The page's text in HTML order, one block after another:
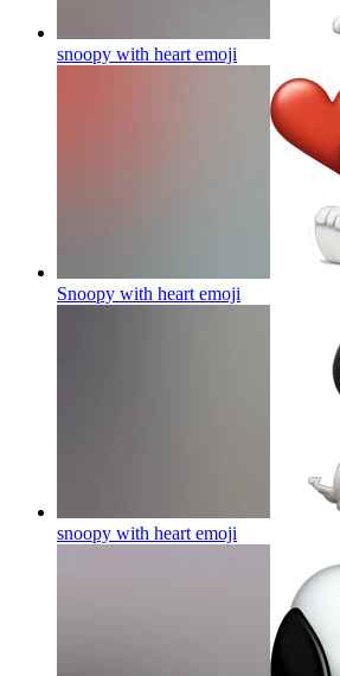
snoopy with heart emoji
Snoopy with heart emoji
snoopy with heart emoji